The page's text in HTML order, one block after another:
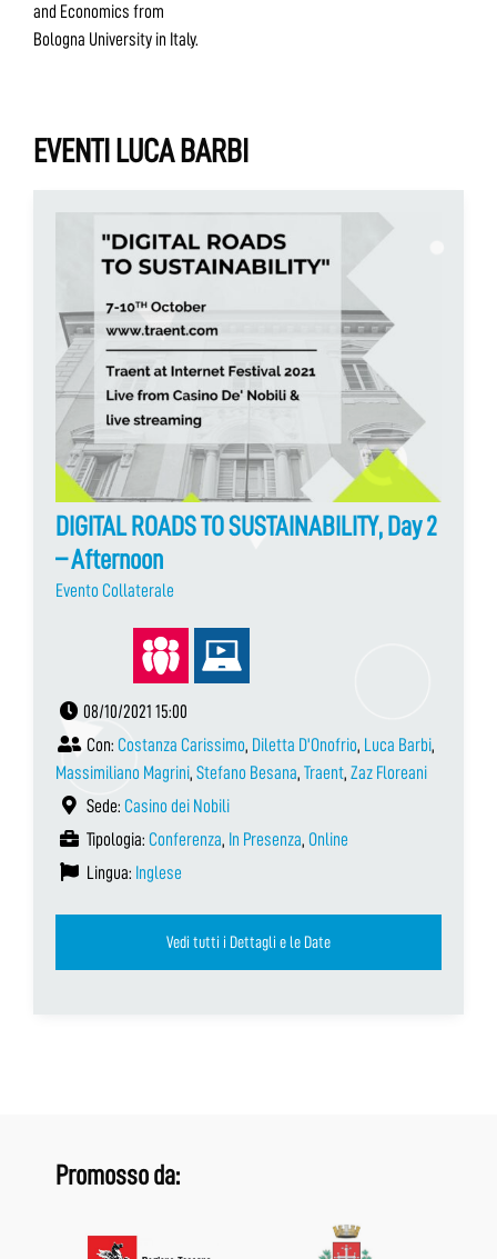
and Economics from
Bologna University in Italy.
EVENTI LUCA BARBI
DIGITAL ROADS TO SUSTAINABILITY, Day 2
– Afternoon
Evento Collaterale
08/10/2021 15:00
Con: Costanza Carissimo, Diletta D'Onofrio, Luca Barbi,
Massimiliano Magrini, Stefano Besana, Traent, Zaz Floreani
Sede: Casino dei Nobili
Tipologia: Conferenza, In Presenza, Online
Lingua: Inglese
Vedi tutti i Dettagli e le Date
Promosso da: